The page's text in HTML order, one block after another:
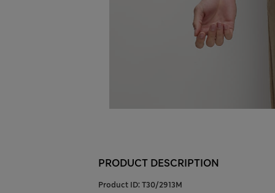
PRODUCT DESCRIPTION
Product ID: T30/2913M